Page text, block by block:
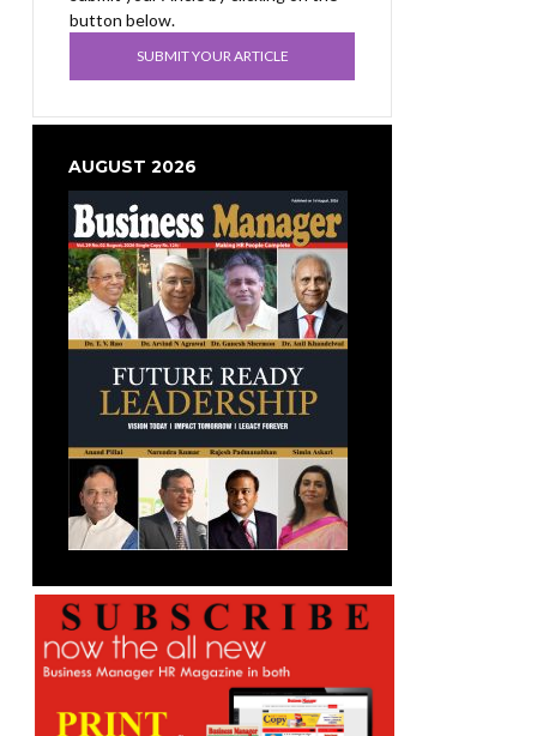
button below.
SUBMIT YOUR ARTICLE
AUGUST 2026